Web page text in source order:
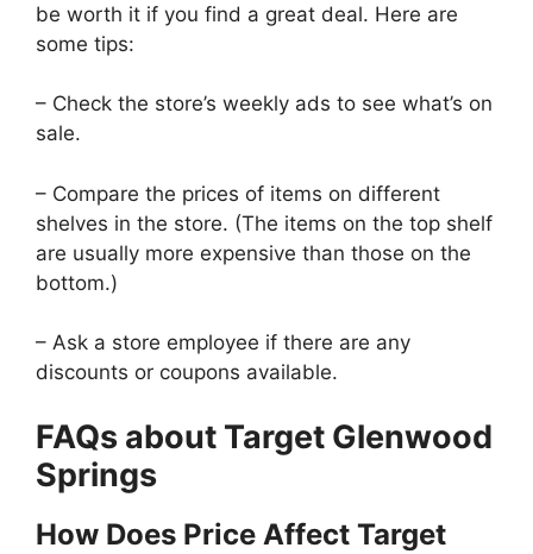
be worth it if you find a great deal. Here are
some tips:
– Check the store’s weekly ads to see what’s on
sale.
– Compare the prices of items on different
shelves in the store. (The items on the top shelf
are usually more expensive than those on the
bottom.)
– Ask a store employee if there are any
discounts or coupons available.
FAQs about Target Glenwood
Springs
How Does Price Affect Target